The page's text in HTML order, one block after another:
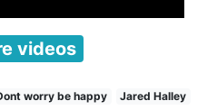
videos
worry be happy
Jared Halley